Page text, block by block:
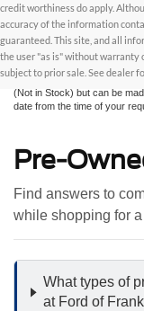
credit worthiness do apply.
accuracy of the information
guaranteed. This site, and all
the user "as is" without warranty
subject to prior sale. See dealer
Although every reasonable
information contained on this
and all information and
without warranty of any kind,
sale. All prices are plus
dealer fee. ‡Vehicles shown
(Not in Stock) but can be
date from the time of your
Pre-
Find answers to
while shopping for
What types of
at Ford of